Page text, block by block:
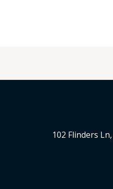
102 Flinders